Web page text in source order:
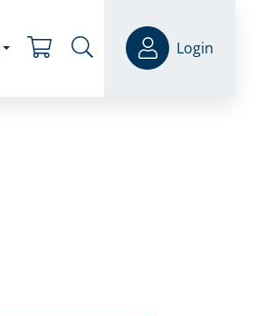
Login